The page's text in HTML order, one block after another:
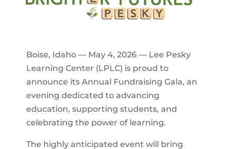
Boise, Idaho — May 4, 2026 — Lee Pesky
Learning Center (LPLC) is proud to
announce its Annual Fundraising Gala, an
evening dedicated to advancing
education, supporting students, and
celebrating the power of learning.
The highly anticipated event will bring